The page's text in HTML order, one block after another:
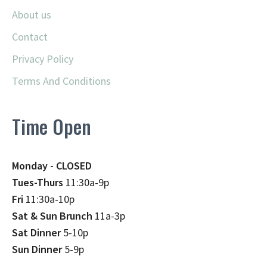
About us
Contact
Privacy Policy
Terms And Conditions
Time Open
Monday - CLOSED
Tues-Thurs 11:30a-9p
Fri 11:30a-10p
Sat & Sun Brunch 11a-3p
Sat Dinner5-10p
Sun Dinner5-9p